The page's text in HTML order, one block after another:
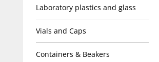
Laboratory plastics and glass
Vials and Caps
Containers & Beakers